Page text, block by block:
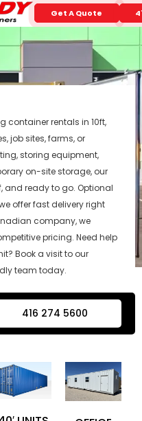
Get A Quote
container rentals in 10ft,
job sites, farms, or
storing equipment,
on-site storage, our
and ready to go. Optional
offer fast delivery right
company, we
pricing. Need help
Book a visit to our
team today.
416 274 5600